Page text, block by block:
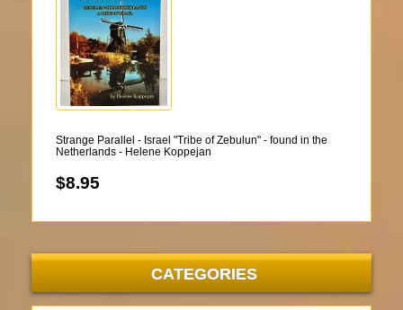
Strange Parallel - Israel "Tribe of Zebulun" - found in the
Netherlands - Helene Koppejan
$8.95
CATEGORIES